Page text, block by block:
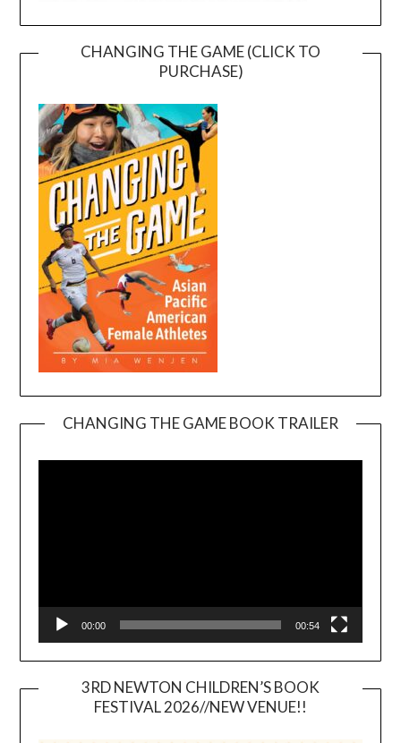
CHANGING THE GAME (CLICK TO
PURCHASE)
CHANGING THE GAME BOOK TRAILER
00:00 00:54
3RD NEWTON CHILDREN’S BOOK
FESTIVAL 2026//NEW VENUE!!